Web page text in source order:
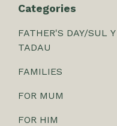
Categories
FATHER'S DAY/SUL Y
TADAU
FAMILIES
FOR MUM
FOR HIM